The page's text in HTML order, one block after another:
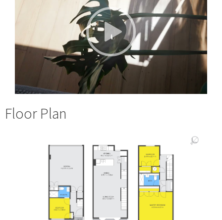
Floor Plan